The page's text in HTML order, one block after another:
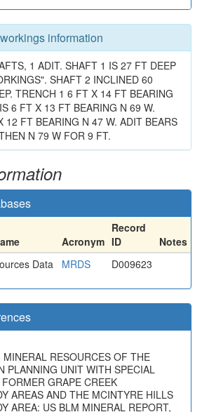
information
1 ADIT. SHAFT 1 IS 27 FT DEEP
SHAFT 2 INCLINED 60
TRENCH 1 6 FT X 14 FT BEARING
6 FT X 13 FT BEARING N 69 W.
12 FT BEARING N 47 W. ADIT BEARS
N 79 W FOR 9 FT.
Acronym
Record
ID
Notes
Data
MRDS D009623
RESOURCES OF THE
PLANNING UNIT WITH SPECIAL
GRAPE CREEK
AREAS AND THE MCINTYRE HILLS
AREA: US BLM MINERAL REPORT,